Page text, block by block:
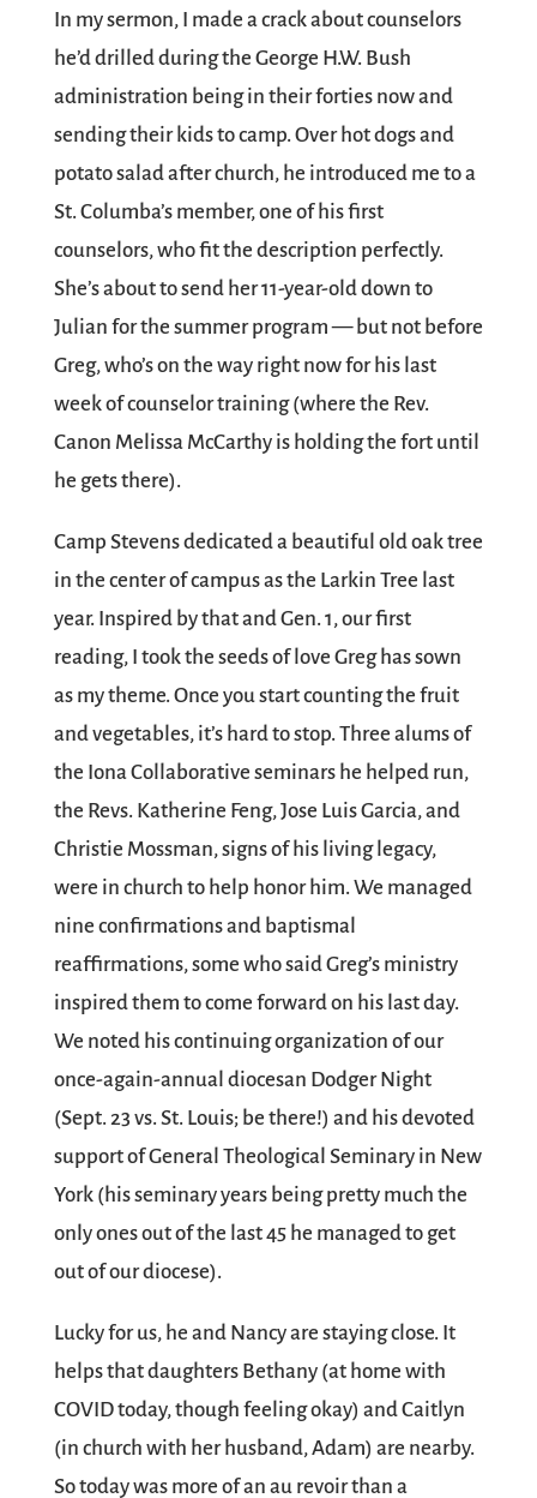
In my sermon, I made a crack about counselors
he’d drilled during the George H.W. Bush
administration being in their forties now and
sending their kids to camp. Over hot dogs and
potato salad after church, he introduced me to a
St. Columba’s member, one of his first
counselors, who fit the description perfectly.
She’s about to send her 11-year-old down to
Julian for the summer program — but not before
Greg, who’s on the way right now for his last
week of counselor training (where the Rev.
Canon Melissa McCarthy is holding the fort until
he gets there).
Camp Stevens dedicated a beautiful old oak tree
in the center of campus as the Larkin Tree last
year. Inspired by that and Gen. 1, our first
reading, I took the seeds of love Greg has sown
as my theme. Once you start counting the fruit
and vegetables, it’s hard to stop. Three alums of
the Iona Collaborative seminars he helped run,
the Revs. Katherine Feng, Jose Luis Garcia, and
Christie Mossman, signs of his living legacy,
were in church to help honor him. We managed
nine confirmations and baptismal
reaffirmations, some who said Greg’s ministry
inspired them to come forward on his last day.
We noted his continuing organization of our
once-again-annual diocesan Dodger Night
(Sept. 23 vs. St. Louis; be there!) and his devoted
support of General Theological Seminary in New
York (his seminary years being pretty much the
only ones out of the last 45 he managed to get
out of our diocese).
Lucky for us, he and Nancy are staying close. It
helps that daughters Bethany (at home with
COVID today, though feeling okay) and Caitlyn
(in church with her husband, Adam) are nearby.
So today was more of an au revoir than a